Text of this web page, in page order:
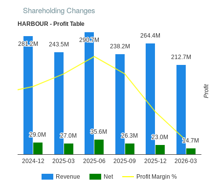
Shareholding Changes